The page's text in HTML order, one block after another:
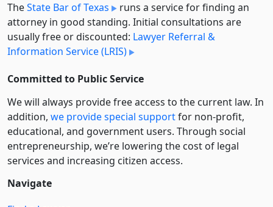
TheState Bar of Texas
runs a service for finding an
attorney in good standing. Initial consultations are
usually free or discounted: Lawyer Referral &
Information Service (LRIS)
Committed to Public Service
We will always provide free access to the current law. In
addition, we provide special supportfor non-profit,
educational, and government users. Through social
entre­pre­neurship, we’re lowering the cost of legal
services and increasing citizen access.
Navigate